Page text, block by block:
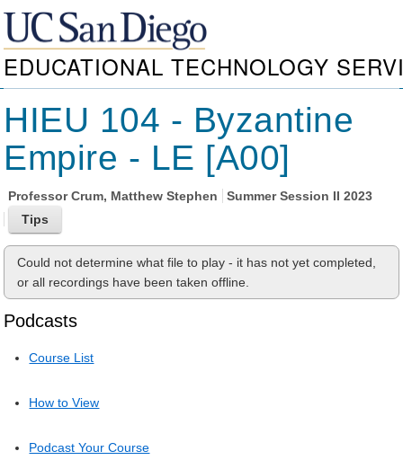
EDUCATIONAL TECHNOLOGY
HIEU 104 - Byzantine
Empire - LE [A00]
ProfessorCrum, Matthew Stephen Summer Session II 2023
Could not determine what file to play - it has not yet completed,
or all recordings have been taken offline.
Podcasts
Course List
How to View
Podcast Your Course